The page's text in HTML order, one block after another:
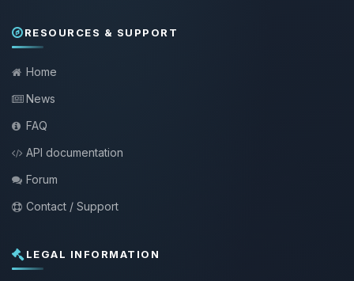
RESOURCES & SUPPORT
Home
News
FAQ
API documentation
Forum
Contact / Support
LEGAL INFORMATION